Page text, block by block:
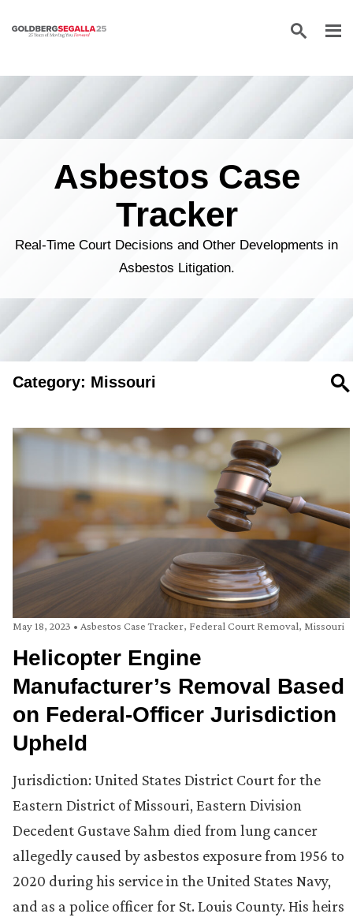
Skip to content
Asbestos Case
Tracker
Real-Time Court Decisions and Other Developments in
Asbestos Litigation.
Category: Missouri
May 18, 2023 • Asbestos Case Tracker, Federal Court Removal, Missouri
Helicopter Engine
Manufacturer’s Removal Based
on Federal-Officer Jurisdiction
Upheld
Jurisdiction: United States District Court for the
Eastern District of Missouri, Eastern Division
Decedent Gustave Sahm died from lung cancer
allegedly caused by asbestos exposure from 1956 to
2020 during his service in the United States Navy,
and as a police officer for St. Louis County. His heirs